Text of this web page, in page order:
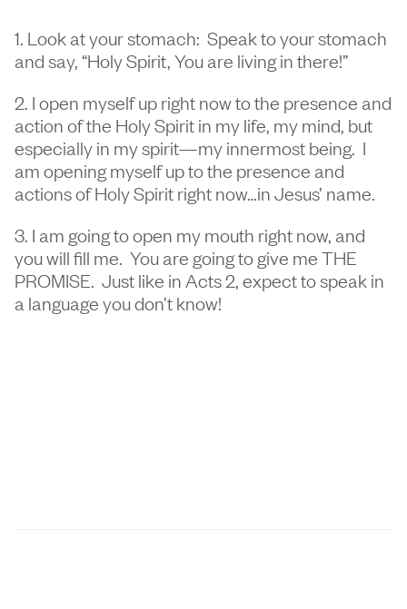
1. Look at your stomach: Speak to your stomach
and say, “Holy Spirit, You are living in there!”
2. I open myself up right now to the presence and
action of the Holy Spirit in my life, my mind, but
especially in my spirit—my innermost being. I
am opening myself up to the presence and
actions of Holy Spirit right now…in Jesus’ name.
3. I am going to open my mouth right now, and
you will fill me. You are going to give me THE
PROMISE. Just like in Acts 2, expect to speak in
a language you don’t know!